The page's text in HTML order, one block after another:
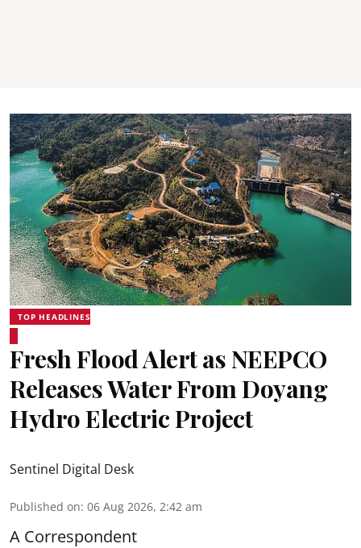
TOP HEADLINES
Fresh Flood Alert as NEEPCO
Releases Water From Doyang
Hydro Electric Project
Sentinel Digital Desk
Published on: 06 Aug 2026, 2:42 am
A Correspondent